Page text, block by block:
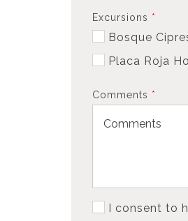
Excursions *
Bosque
Placa Roja
Comments *
I consent to